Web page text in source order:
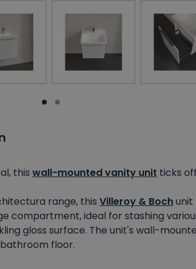
this wall-mounted vanity unit ticks
range, this Villeroy & Bochunit
compartment, ideal for stashing
gloss surface. The unit's wall-
floor.